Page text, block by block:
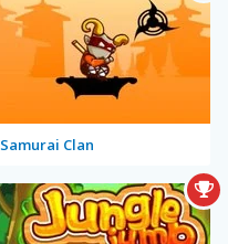
Samurai Clan